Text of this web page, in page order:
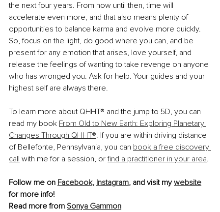
the next four years. From now until then, time will
accelerate even more, and that also means plenty of
opportunities to balance karma and evolve more quickly.
So, focus on the light, do good where you can, and be
present for any emotion that arises, love yourself, and
release the feelings of wanting to take revenge on anyone
who has wronged you. Ask for help. Your guides and your
highest self are always there.
To learn more about QHHT® and the jump to 5D, you can
read my book From Old to New Earth: Exploring Planetary
Changes Through QHHT®. If you are within driving distance
of Bellefonte, Pennsylvania, you can book a free discovery
call with me for a session, or find a practitioner in your area.
Follow me on Facebook, Instagram, and visit my website
for more info!
Read more from Sonya Gammon